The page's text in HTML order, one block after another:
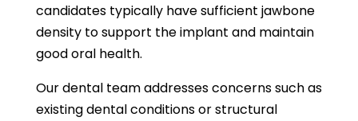
candidates typically have sufficient jawbone
density to support the implant and maintain
good oral health.
Our dental team addresses concerns such as
existing dental conditions or structural